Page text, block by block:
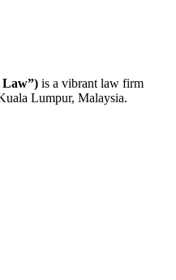
is a vibrant law firm
Lumpur, Malaysia.